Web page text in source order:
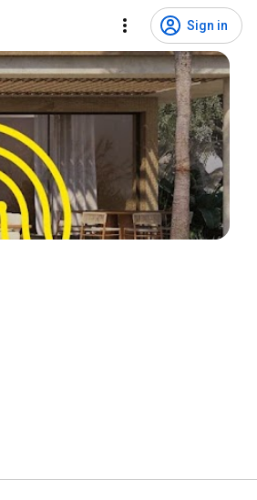
Sign in